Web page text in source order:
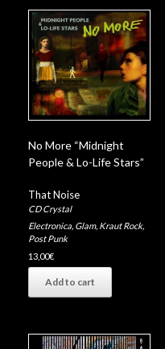
No More “Midnight
People & Lo-Life Stars”
That Noise
CD Crystal
Electronica, Glam, Kraut Rock,
Post Punk
13,00€
Add to cart